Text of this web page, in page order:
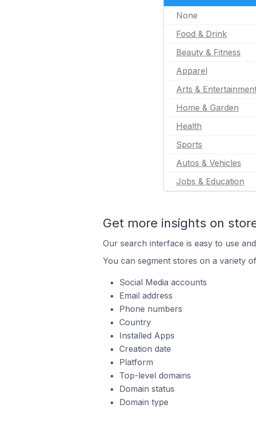
None
Food & Drink
Beauty & Fitness
Apparel
Arts &
Home & Garden
Health
Sports
Autos & Vehicles
Jobs & Education
Get more insights on
Our search interface is easy to use
You can segment stores on a variety
Social Media accounts
Email address
Phone numbers
Country
Installed Apps
Creation date
Platform
Top-level domains
Domain status
Domain type